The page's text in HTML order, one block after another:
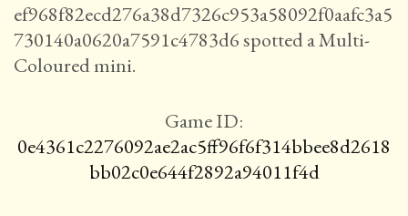
ef968f82ecd276a38d7326c953a58092f0aafc3a5
730140a0620a7591c4783d6 spotted a Multi-
Coloured mini.
Game ID:
0e4361c2276092ae2ac5ff96f6f314bbee8d2618
bb02c0e644f2892a94011f4d